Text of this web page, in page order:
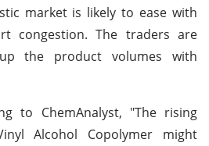
market is likely to ease with
congestion. The traders are
the product volumes with
to ChemAnalyst, "The rising
Alcohol Copolymer might